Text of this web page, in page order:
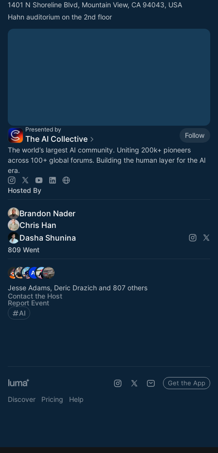
1401 N Shoreline Blvd, Mountain View, CA 94043, USA
Hahn auditorium on the 2nd floor
Presented by
The AI Collective
Follow
The world’s largest AI community. Uniting 200k+ pioneers
across 100+ global forums. Building the human layer for the AI
era.
Hosted By
Brandon Nader
Chris Han
Dasha Shunina
809 Went
Jesse Adams, Deric Drazich and 807 others
Contact the Host
Report Event
AI
Discover Pricing Help
Get the App